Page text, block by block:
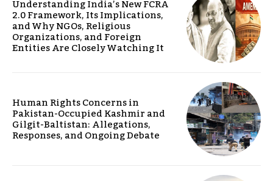
Understanding India’s New FCRA
2.0 Framework, Its Implications,
and Why NGOs, Religious
Organizations, and Foreign
Entities Are Closely Watching It
Human Rights Concerns in
Pakistan-Occupied Kashmir and
Gilgit-Baltistan: Allegations,
Responses, and Ongoing Debate